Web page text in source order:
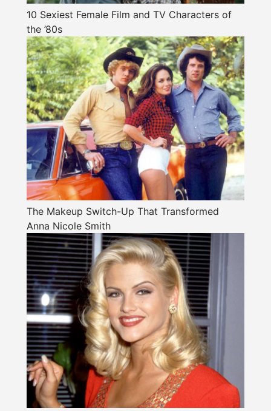
10 Sexiest Female Film and TV Characters of
the ’80s
The Makeup Switch-Up That Transformed
Anna Nicole Smith